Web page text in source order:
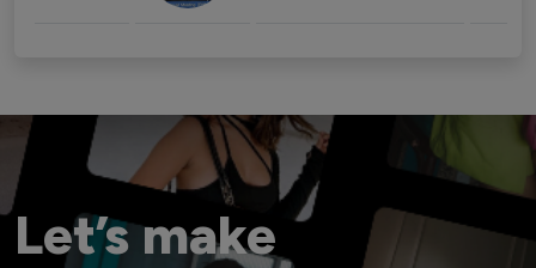
Let’s make